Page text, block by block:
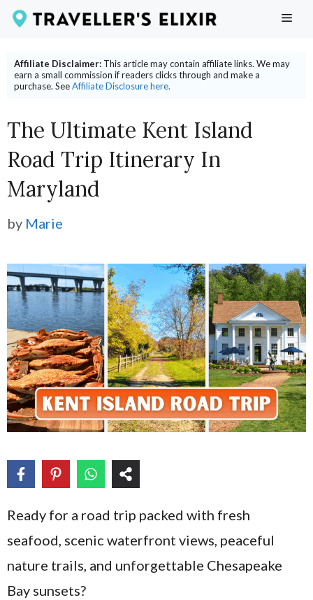
Skip
content
Affiliate Disclaimer: This article may contain affiliate links. We may
earn a small commission if readers clicks through and make a
purchase. SeeAffiliate Disclosure here.
The Ultimate Kent Island
Road Trip Itinerary In
Maryland
by Marie
Ready for a road trip packed with fresh
seafood, scenic waterfront views, peaceful
nature trails, and unforgettable Chesapeake
Bay sunsets?